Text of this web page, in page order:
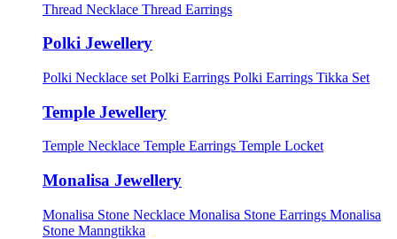
Thread Necklace Thread Earrings
Polki Jewellery
Polki Necklace set Polki Earrings Polki Earrings Tikka Set
Temple Jewellery
Temple Necklace Temple Earrings Temple Locket
Monalisa Jewellery
Monalisa Stone Necklace Monalisa Stone Earrings Monalisa
Stone Manngtikka